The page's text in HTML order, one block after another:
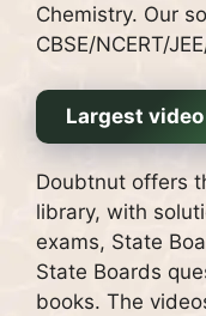
Chemistry. Our
CBSE/NCERT/
Largest
Doubtnut offers
library, with
exams, State
State Boards
books. The